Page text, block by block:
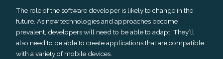
The role of the software developer is likely to change in the
future. As new technologies and approaches become
prevalent, developers will need to be able to adapt. They’ll
also need to be able to create applications that are compatible
with a variety of mobile devices.